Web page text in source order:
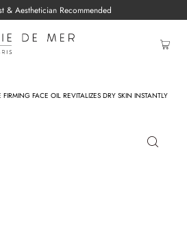
& Aesthetician Recommended
FIRMING FACE OIL REVITALIZES DRY SKIN INSTANTLY